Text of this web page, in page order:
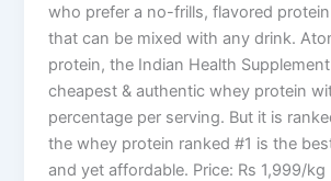
who prefer a no-frills, flavored
that can be mixed with any drink.
protein, the Indian Health
cheapest & authentic whey protein
percentage per serving. But it is
the whey protein ranked #1 is the
and yet affordable. Price: Rs 1,999/kg